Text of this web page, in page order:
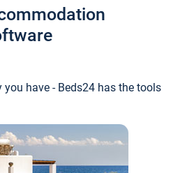
have - Beds24 has the tools